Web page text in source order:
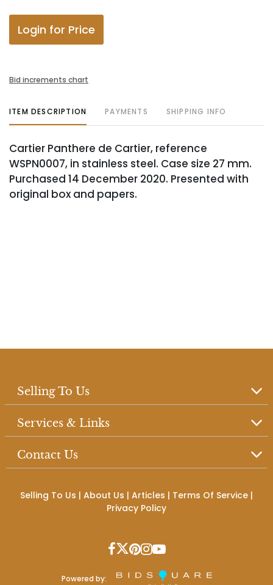
Login for Price
Bid increments chart
ITEM DESCRIPTION PAYMENTS SHIPPING INFO
Cartier Panthere de Cartier, reference
WSPN0007, in stainless steel. Case size 27 mm.
Purchased 14 December 2020. Presented with
original box and papers.
Selling To Us
Services & Links
Contact Us
Selling To Us | About Us | Articles | Terms Of Service |
Privacy Policy
Powered by: